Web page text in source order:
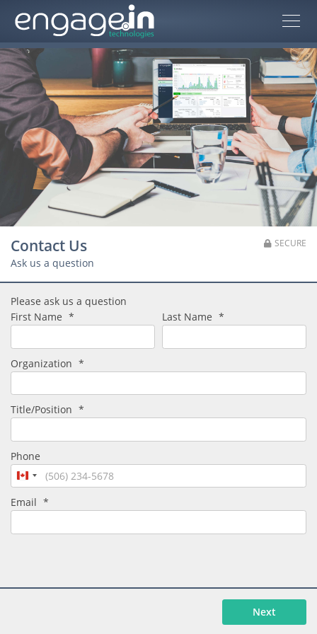
Contact Us SECURE
Ask us a question
Please ask us a question
First Name * Last Name *
Organization *
Title/Position *
Phone
Canada
Email *
Next